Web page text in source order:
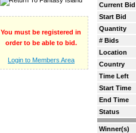
You must be registered in
order to be able to bid.
Login to Members Area
Current Bid
Start Bid
Quantity
# Bids
Location
Country
Time Left
Start Time
End Time
Status
Winner(s)